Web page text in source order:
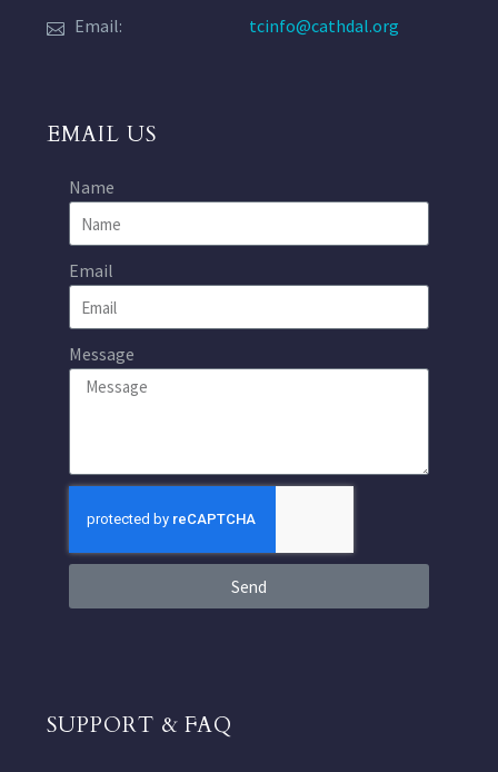
Email:
tcinfo@cathdal.org
EMAIL US
Name
Email
Message
Send
SUPPORT & FAQ